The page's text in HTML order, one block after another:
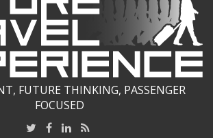
FUTURE THINKING, PASSENGER
FOCUSED